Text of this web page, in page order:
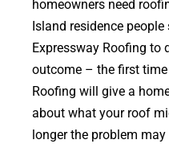
homeowners need
Island residence
Expressway Roofing to
outcome – the first
Roofing will give a
about what your roof
longer the problem